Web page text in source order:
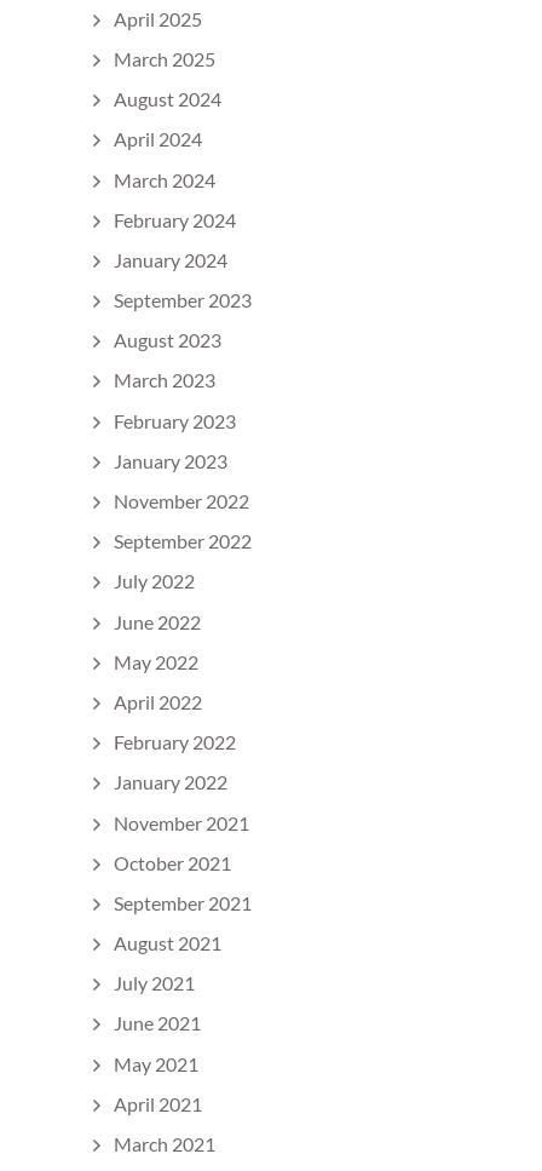
April 2025
March 2025
August 2024
April 2024
March 2024
February 2024
January 2024
September 2023
August 2023
March 2023
February 2023
January 2023
November 2022
September 2022
July 2022
June 2022
May 2022
April 2022
February 2022
January 2022
November 2021
October 2021
September 2021
August 2021
July 2021
June 2021
May 2021
April 2021
March 2021